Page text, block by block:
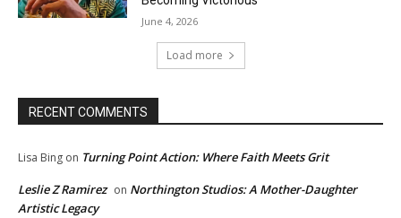
June 4, 2026
Load more
RECENT COMMENTS
Lisa Bing on Turning Point Action: Where Faith Meets Grit
Leslie Z Ramirez on Northington Studios: A Mother-Daughter
Artistic Legacy